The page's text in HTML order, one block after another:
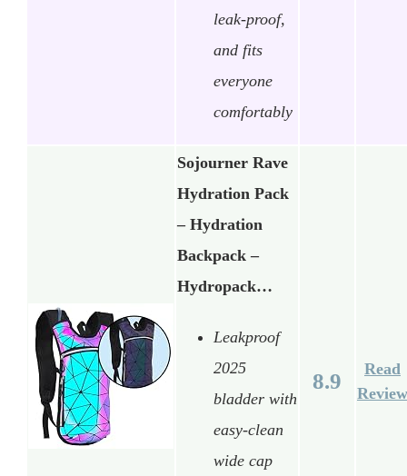
leak-proof,
and fits
everyone
comfortably
Sojourner Rave
Hydration Pack
– Hydration
Backpack –
Hydropack…
Leakproof
2025
bladder with
easy-clean
wide cap
8.9
Read
Review